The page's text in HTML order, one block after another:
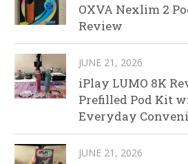
OXVA Nexlim 2
Review
JUNE 21, 2026
iPlay LUMO 8K
Prefilled Pod Kit
Everyday
JUNE 21, 2026